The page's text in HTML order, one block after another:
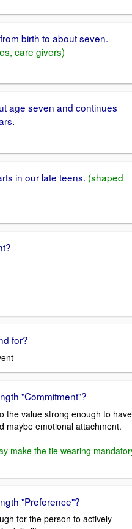
birth to about seven.
care givers)
age seven and continues
in our late teens. (shaped
for?
"Commitment"?
the value strong enough to have
maybe emotional attachment.
make the tie wearing
"Preference"?
for the person to actively